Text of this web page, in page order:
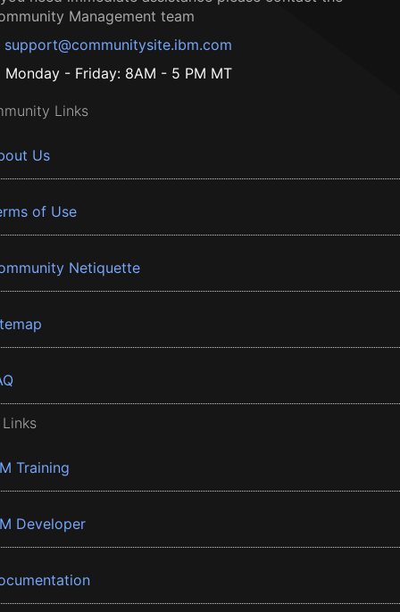
Management team
support@communitysite.ibm.com
Monday - Friday: 8AM - 5 PM MT
Links
Us
of Use
Netiquette
Training
Developer